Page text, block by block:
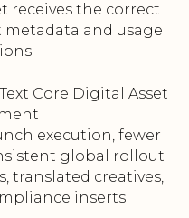
receives the correct
and usage
Core Digital Asset
execution, fewer
global rollout
translated creatives,
inserts